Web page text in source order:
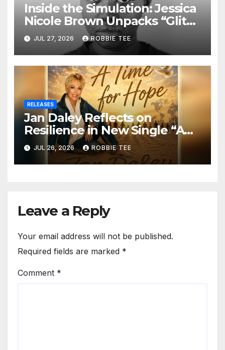
Inside the Simulation: Jessica
Nicole Brown Unpacks “Glitch
in the Matrix”
JUL 27, 2026 ROBBIE TEE
RELEASES
Jan Daley Reflects on
Resilience in New Single “A
Time for Hope”
JUL 26, 2026 ROBBIE TEE
Leave a Reply
Your email address will not be published.
Required fields are marked *
Comment *